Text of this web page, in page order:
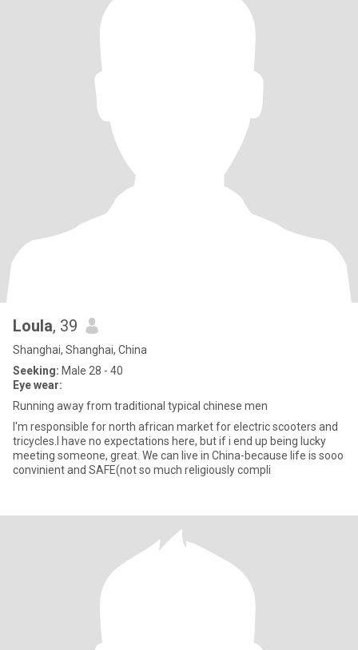
Loula, 39
Shanghai, Shanghai, China
Seeking: Male 28 - 40
Eye wear:
Running away from traditional typical chinese men
I'm responsible for north african market for electric scooters and
tricycles.I have no expectations here, but if i end up being lucky
meeting someone, great. We can live in China-because life is sooo
convinient and SAFE(not so much religiously compli